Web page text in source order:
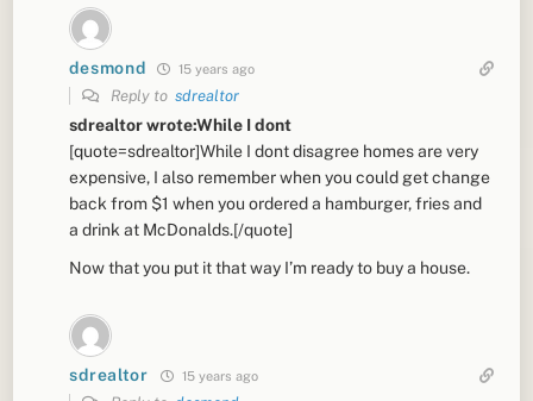
desmond 15 years ago
Reply tosdrealtor
sdrealtor wrote:While I dont
[quote=sdrealtor]While I dont disagree homes are very
expensive, I also remember when you could get change
back from $1 when you ordered a hamburger, fries and
a drink at McDonalds.[/quote]
Now that you put it that way I’m ready to buy a house.
sdrealtor 15 years ago